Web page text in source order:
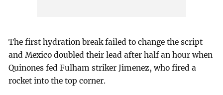
The first hydration break failed to change the script
and Mexico doubled their lead after half an hour when
Quinones fed Fulham striker Jimenez, who fired a
rocket into the top corner.